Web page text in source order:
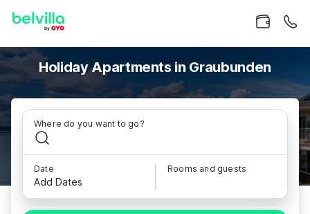
Holiday Apartments in Graubunden
Where do you want to go?
Date
Add Dates
Rooms and guests